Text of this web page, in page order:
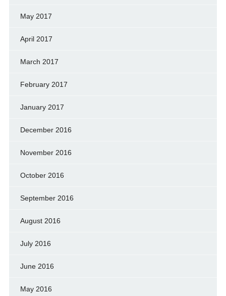
May 2017
April 2017
March 2017
February 2017
January 2017
December 2016
November 2016
October 2016
September 2016
August 2016
July 2016
June 2016
May 2016